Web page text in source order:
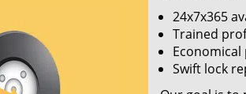
24x7x365
Trained
Economical
Swift lock